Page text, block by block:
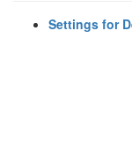
Settings for